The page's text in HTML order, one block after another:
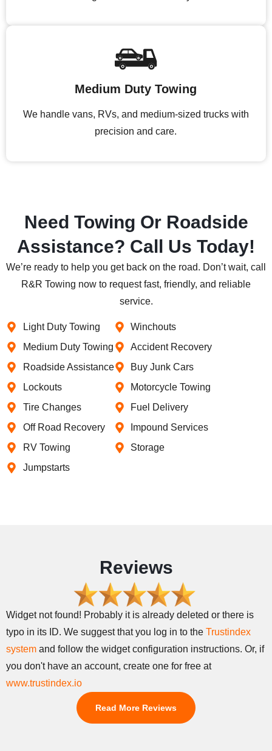
Medium Duty Towing
We handle vans, RVs, and medium-sized trucks with
precision and care.
Need Towing Or Roadside
Assistance? Call Us Today!
We’re ready to help you get back on the road. Don’t wait, call
R&R Towing now to request fast, friendly, and reliable
service.
Light Duty Towing
Medium Duty Towing
Roadside Assistance
Lockouts
Tire Changes
Off Road Recovery
RV Towing
Jumpstarts
Winchouts
Accident Recovery
Buy Junk Cars
Motorcycle Towing
Fuel Delivery
Impound Services
Storage
Reviews
Widget not found! Probably it is already deleted or there is
typo in its ID. We suggest that you log in to the Trustindex
system and follow the widget configuration instructions. Or, if
you don't have an account, create one for free at
www.trustindex.io
Read More Reviews